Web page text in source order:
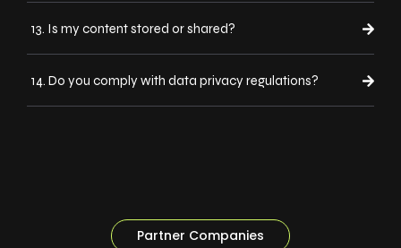
13. Is my content stored or shared?
14. Do you comply with data privacy regulations?
Partner Companies